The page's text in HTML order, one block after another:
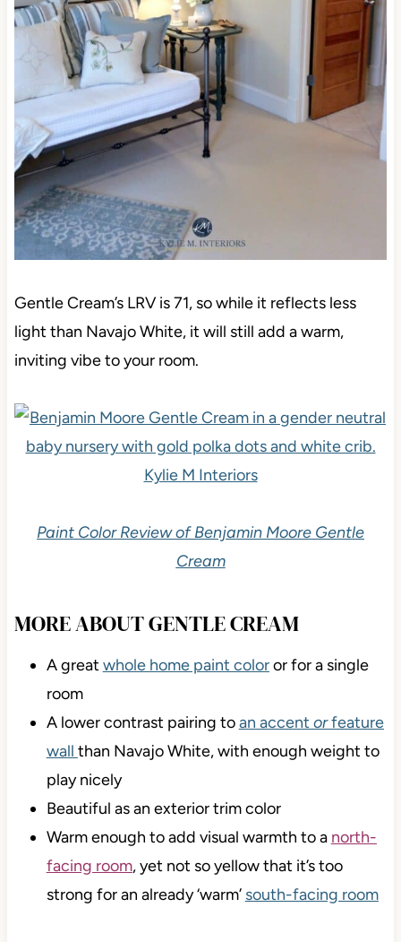
Gentle Cream’s LRV is 71, so while it reflects less
light than Navajo White, it will still add a warm,
inviting vibe to your room.
Paint Color Review of Benjamin Moore Gentle
Cream
MORE ABOUT GENTLE CREAM
A great whole home paint coloror for a single
room
A lower contrast pairing toan accent orfeature
wall than Navajo White, with enough weight to
play nicely
Beautiful as an exterior trim color
Warm enough to add visual warmth to a north-
facing room, yet not so yellow that it’s too
strong for an already ‘warm’ south-facing room